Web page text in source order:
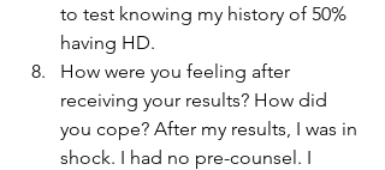
to test knowing my history of 50%
having HD.
How were you feeling after
receiving your results? How did
you cope? After my results, I was in
shock. I had no pre-counsel. I